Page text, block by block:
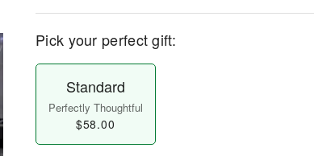
Pick your perfect gift:
Standard
Perfectly Thoughtful
$58.00